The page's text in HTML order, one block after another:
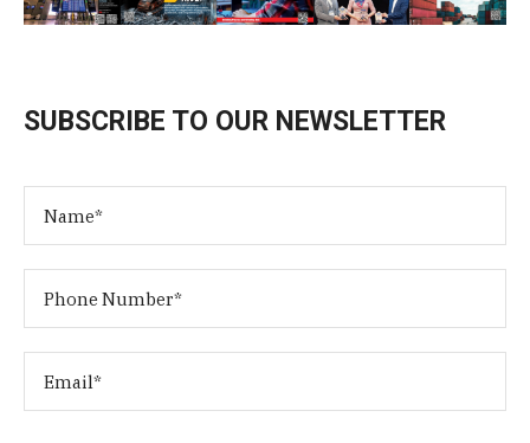
SUBSCRIBE TO OUR NEWSLETTER